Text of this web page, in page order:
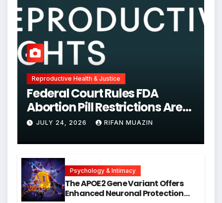
Reproductive Health & Justice
Federal Court Rules FDA
Abortion Pill Restrictions Are
Unjustified
JULY 24, 2026 RIFAN MUAZIN
Psychology & Intimacy
The APOE2 Gene Variant Offers
Enhanced Neuronal Protection